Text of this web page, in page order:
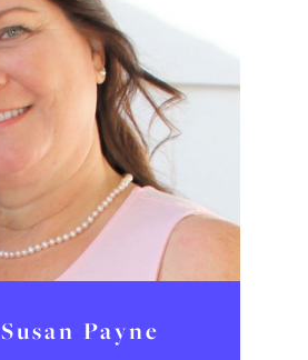
Susan Payne